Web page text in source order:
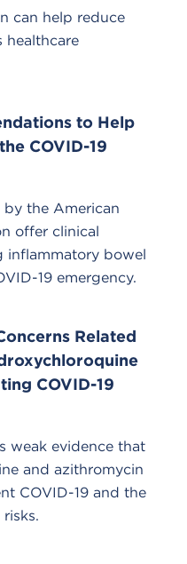
can help reduce
healthcare
to Help
COVID-19
by the American
offer clinical
inflammatory bowel
19 emergency.
Related
COVID-19
weak evidence that
and azithromycin
COVID-19 and the